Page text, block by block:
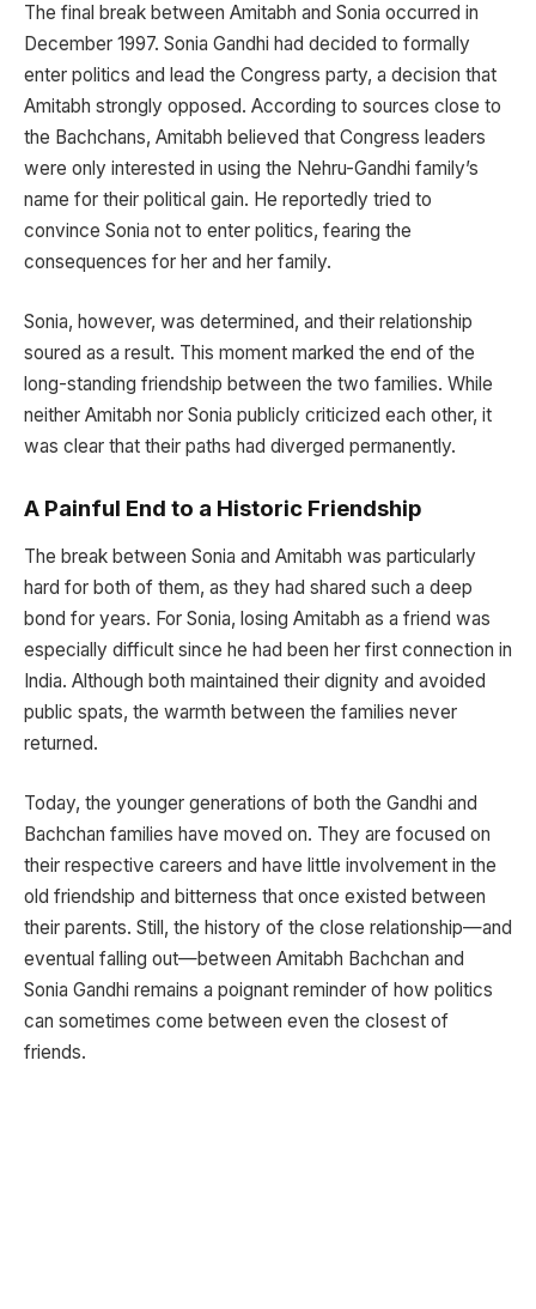
The final break between Amitabh and Sonia occurred in
December 1997. Sonia Gandhi had decided to formally
enter politics and lead the Congress party, a decision that
Amitabh strongly opposed. According to sources close to
the Bachchans, Amitabh believed that Congress leaders
were only interested in using the Nehru-Gandhi family’s
name for their political gain. He reportedly tried to
convince Sonia not to enter politics, fearing the
consequences for her and her family.
Sonia, however, was determined, and their relationship
soured as a result. This moment marked the end of the
long-standing friendship between the two families. While
neither Amitabh nor Sonia publicly criticized each other, it
was clear that their paths had diverged permanently.
A Painful End to a Historic Friendship
The break between Sonia and Amitabh was particularly
hard for both of them, as they had shared such a deep
bond for years. For Sonia, losing Amitabh as a friend was
especially difficult since he had been her first connection in
India. Although both maintained their dignity and avoided
public spats, the warmth between the families never
returned.
Today, the younger generations of both the Gandhi and
Bachchan families have moved on. They are focused on
their respective careers and have little involvement in the
old friendship and bitterness that once existed between
their parents. Still, the history of the close relationship—and
eventual falling out—between Amitabh Bachchan and
Sonia Gandhi remains a poignant reminder of how politics
can sometimes come between even the closest of
friends.